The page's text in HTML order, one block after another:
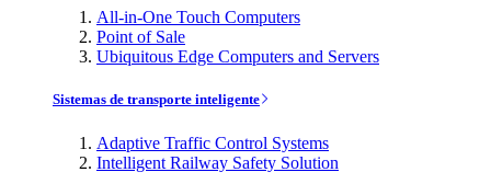
All-in-One Touch Computers
Point of Sale
Ubiquitous Edge Computers and Servers
Sistemas de transporte inteligente
Adaptive Traffic Control Systems
Intelligent Railway Safety Solution